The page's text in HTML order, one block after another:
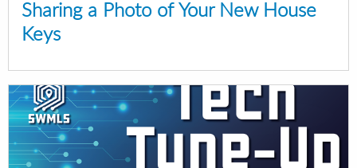
Sharing a Photo of Your New House
Keys